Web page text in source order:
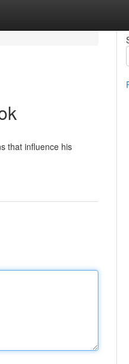
that influence his